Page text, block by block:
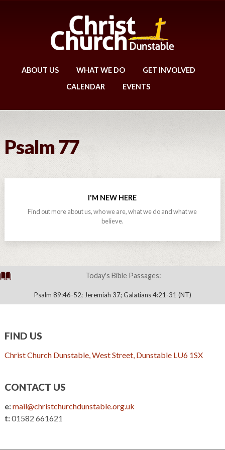
ABOUT US WHAT WE DO
GET INVOLVED
CALENDAR
EVENTS
Psalm 77
I'M NEW HERE
Find out more about us, who we are, what we do and what we
believe.
Today's Bible Passages:
Psalm 89:46-52; Jeremiah 37; Galatians 4:21-31 (NT)
FIND US
Christ Church Dunstable, West Street, Dunstable LU6 1SX
CONTACT US
e:mail@christchurchdunstable.org.uk
t:01582 661621